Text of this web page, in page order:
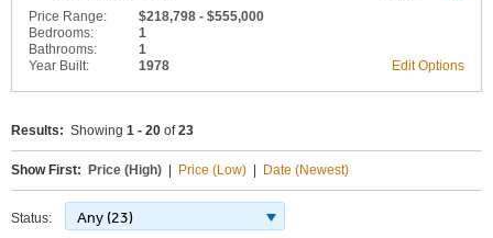
Price Range:
$218,798 - $555,000
Bedrooms:
1
Bathrooms:
1
Year Built:
1978 Edit Options
Results: Showing 1 - 20 of23
Show First: Price (High) Price (Low) Date (Newest)
Status: Any (23)